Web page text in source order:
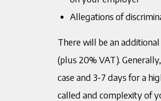
Allegations of
There will be an
(plus 20% VAT).
case and 3-7 days for a
called and complexity of